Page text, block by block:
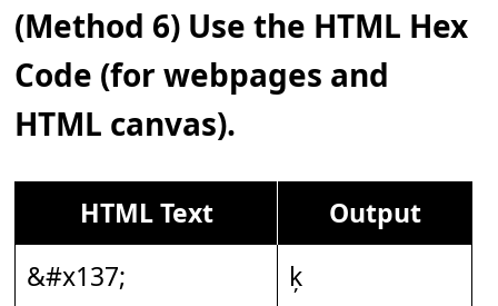
(Method 6) Use the HTML Hex
Code (for webpages and
HTML canvas).
HTML Text
Output
&#x137;
ķ